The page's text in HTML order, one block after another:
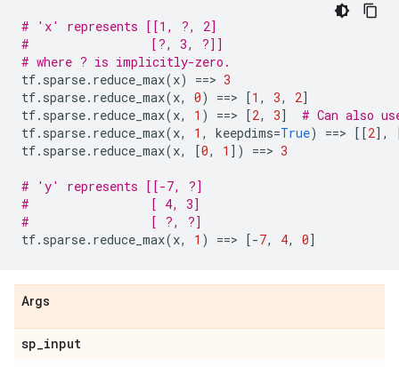
# 'x' represents [[1, ?, 2]
#                 [?, 3, ?]]
# where ? is implicitly-zero.
tf. sparse. reduce_max(x) ==> 3
tf. sparse. reduce_max(x, 0) ==> [1 , 3, 2]
tf. sparse. reduce_max(x, 1 ) ==> [2, 3]
# Can also
tf. sparse. reduce_max(x, 1 , keepdims=True) ==> [[2],
tf. sparse. reduce_max(x, [0, 1 ]) ==> 3
# 'y' represents [[-7, ?]
#                 [ 4, 3]
#                 [ ?, ?]
tf. sparse. reduce_max(x, 1 ) ==> [-7, 4, 0]
Args
sp_input